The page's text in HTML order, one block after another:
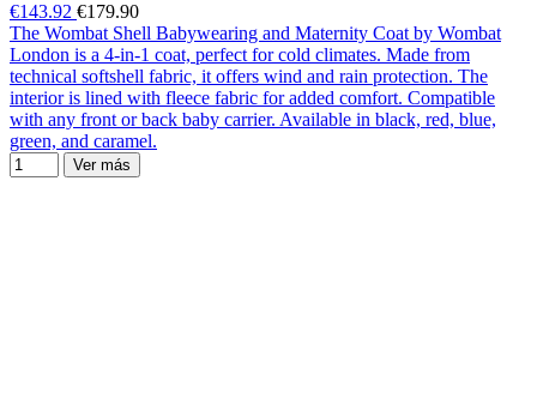
€143.92 €179.90
The Wombat Shell Babywearing and Maternity Coat by Wombat
London is a 4-in-1 coat, perfect for cold climates. Made from
technical softshell fabric, it offers wind and rain protection. The
interior is lined with fleece fabric for added comfort. Compatible
with any front or back baby carrier. Available in black, red, blue,
green, and caramel.
Ver más